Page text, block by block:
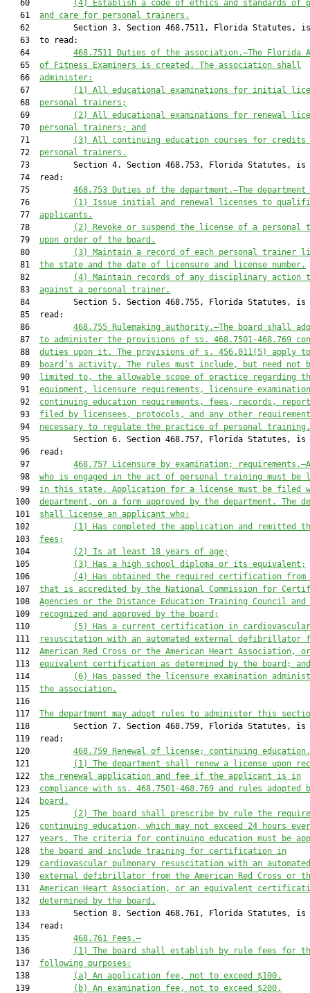
   60
(4) Establish a code of ethics and standards of
   61
and care for personal trainers.
62         Section 3. Section 468.7511, Florida Statutes,
   63  to read:
   64
468.7511 Duties of the association.—The Florida
   65
of Fitness Examiners is created. The association shall
   66
administer:
   67
(1) All educational examinations for initial
   68
personal trainers;
   69
(2) All educational examinations for renewal
   70
personal trainers; and
   71
(3) All continuing education courses for credits
   72
personal trainers.
73         Section 4. Section 468.753, Florida Statutes, is
   74  read:
   75
468.753 Duties of the department .—The
   76
(1) Issue initial and renewal licenses to
   77
applicants.
   78
(2) Revoke or suspend the license of a personal
   79
upon order of the board.
   80
(3) Maintain a record of each personal trainer
   81
the state and the date of licensure and license number.
   82
(4) Maintain records of any disciplinary action
   83
against a personal trainer.
84         Section 5. Section 468.755, Florida Statutes, is
   85  read:
   86
468.755 Rulemaking authority.—The board shall
   87
to administer the provisions of ss. 468.7501-468.769
   88
duties upon it. The provisions of s. 456.011(5) apply
   89
board’s activity. The rules must include, but need not
   90
limited to, the allowable scope of practice regarding
   91
equipment, licensure requirements, licensure
   92
continuing education requirements, fees, records,
   93
filed by licensees, protocols, and any other
   94
necessary to regulate the practice of personal training.
95         Section 6. Section 468.757, Florida Statutes, is
   96  read:
   97
468.757 Licensure by examination; requirements .—
   98
who is engaged in the act of personal training must be
   99
in this state. Application for a license must be filed
  100
department, on a form approved by the department. The
  101
shall license an applicant who:
  102
(1) Has completed the application and remitted
  103
fees;
  104
(2) Is at least 18 years of age;
  105
(3) Has a high school diploma or its equivalent;
  106
(4) Has obtained the required certification from
  107
that is accredited by the National Commission for
  108
Agencies or the Distance Education Training Council
  109
recognized and approved by the board;
  110
(5) Has a current certification in cardiovascular
  111
resuscitation with an automated external defibrillator
  112
American Red Cross or the American Heart Association,
  113
equivalent certification as determined by the board; and
  114
(6) Has passed the licensure examination
  115
the association.
  116
  117
The department may adopt rules to administer this
118         Section 7. Section 468.759, Florida Statutes, is
  119  read:
  120
468.759 Renewal of license; continuing education
  121
(1) The department shall renew a license upon
  122
the renewal application and fee if the applicant is in
  123
compliance with ss. 468.7501-468.769 and rules adopted
  124
board.
  125
(2) The board shall prescribe by rule the
  126
continuing education, which may not exceed 24 hours
  127
years. The criteria for continuing education must be
  128
the board and include training for certification in
  129
cardiovascular pulmonary resuscitation with an automated
  130
external defibrillator from the American Red Cross or
  131
American Heart Association, or an equivalent
  132
determined by the board.
133         Section 8. Section 468.761, Florida Statutes, is
  134  read:
  135
468.761 Fees .—
  136
(1) The board shall establish by rule fees for
  137
following purposes:
  138
(a) An application fee, not to exceed $100.
  139
(b) An examination fee, not to exceed $200.